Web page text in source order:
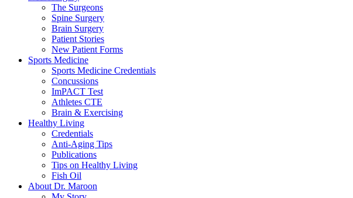
The Surgeons
Spine Surgery
Brain Surgery
Patient Stories
New Patient Forms
Sports Medicine
Sports Medicine Credentials
Concussions
ImPACT Test
Athletes CTE
Brain & Exercising
Healthy Living
Credentials
Anti-Aging Tips
Publications
Tips on Healthy Living
Fish Oil
About Dr. Maroon